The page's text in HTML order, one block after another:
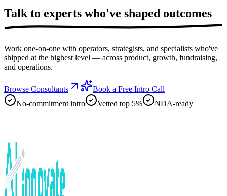
Talk to experts who've shaped outcomes
Work one-on-one with operators, strategists, and specialists who've
shipped at the highest level — across product, growth, fundraising,
and operations.
Browse Consultants
Book a Free Intro Call
No-commitment intro
Vetted top 5% NDA-ready